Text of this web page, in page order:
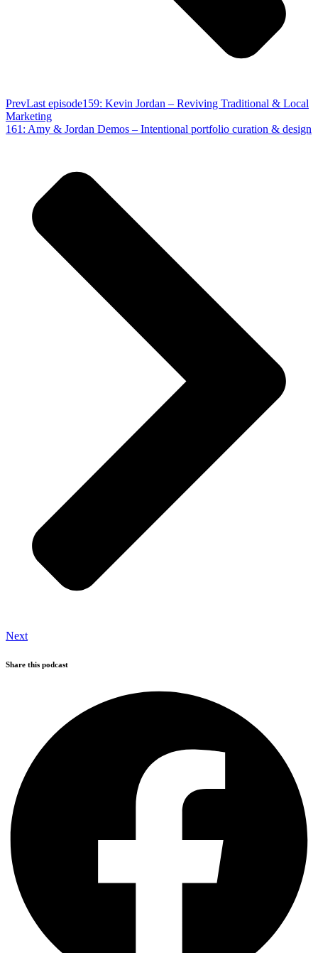
PrevLast episode159: Kevin Jordan – Reviving Traditional & Local
Marketing
161: Amy & Jordan Demos – Intentional portfolio curation & design
Next
Share this podcast